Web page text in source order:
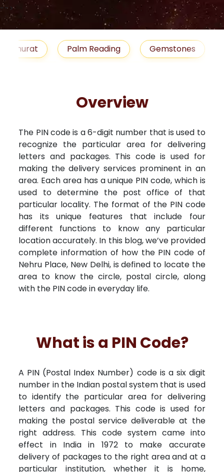
-->
Palm Reading Gemstones
Blog
Lal Kitab
Overview
The PIN code is a 6-digit number that is used to
recognize the particular area for delivering
letters and packages. This code is used for
making the delivery services prominent in an
area. Each area has a unique PIN code, which is
used to determine the post office of that
particular locality. The format of the PIN code
has its unique features that include four
different functions to know any particular
location accurately. In this blog, we’ve provided
complete information of how the PIN code of
Nehru Place, New Delhi, is defined to locate the
area to know the circle, postal circle, along
with the PIN code in everyday life.
What is a PIN Code?
A PIN (Postal Index Number) code is a six digit
number in the Indian postal system that is used
to identify the particular area for delivering
letters and packages. This code is used for
making the postal service deliverable at the
right address. This code system came into
effect in India in 1972 to make accurate
delivery of packages to the right area and at a
particular institution, whether it is home,